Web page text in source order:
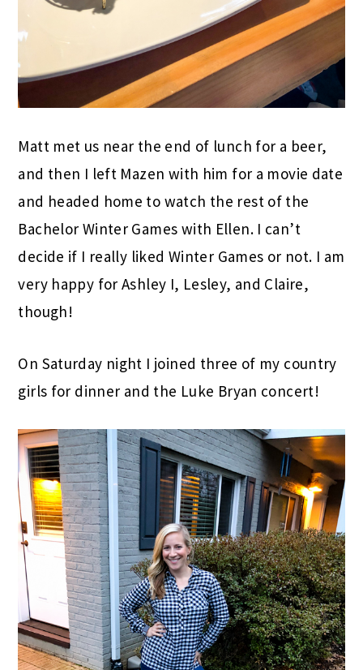
Matt met us near the end of lunch for a beer,
and then I left Mazen with him for a movie date
and headed home to watch the rest of the
Bachelor Winter Games with Ellen. I can’t
decide if I really liked Winter Games or not. I am
very happy for Ashley I, Lesley, and Claire,
though!
On Saturday night I joined three of my country
girls for dinner and the Luke Bryan concert!